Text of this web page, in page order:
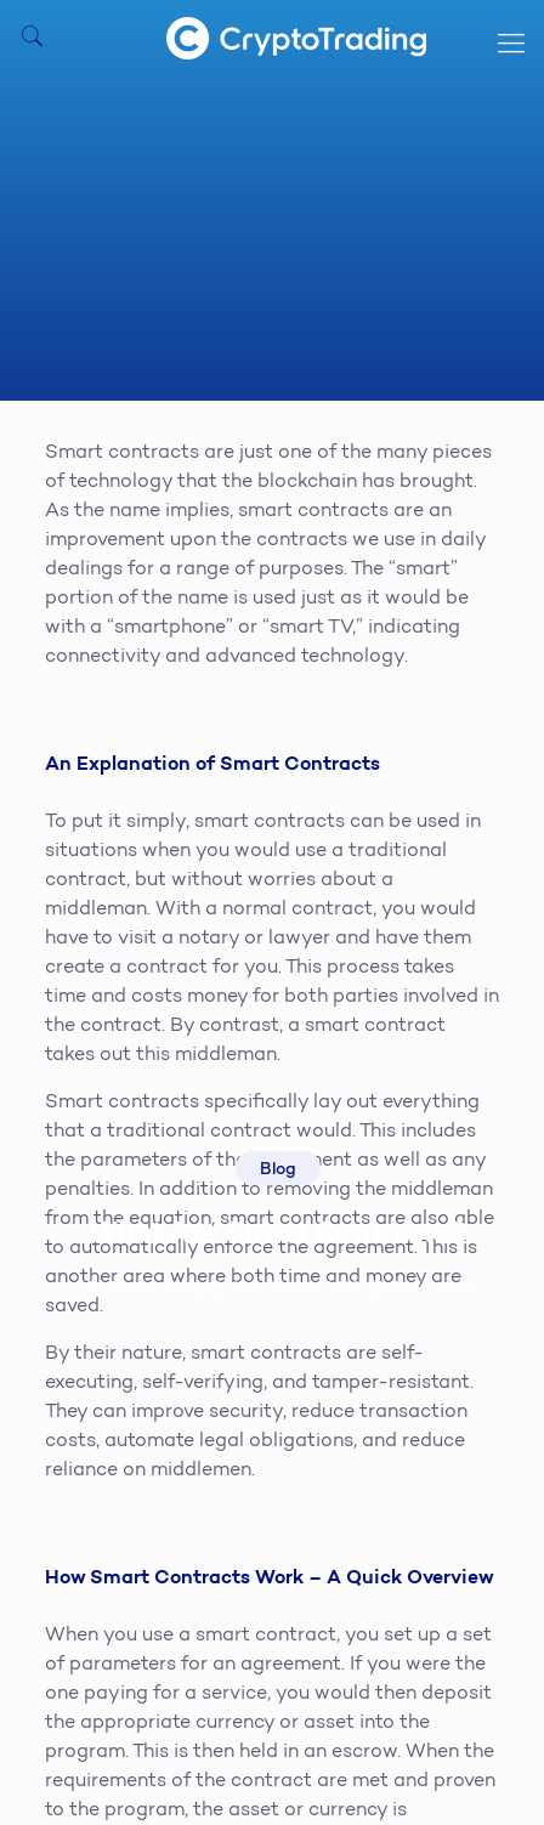
Blog
What Are Smart Contracts?
Steven King 19th March 2019 5 min read
Smart contracts are just one of the many pieces
of technology that the blockchain has brought.
As the name implies, smart contracts are an
improvement upon the contracts we use in daily
dealings for a range of purposes. The “smart”
portion of the name is used just as it would be
with a “smartphone” or “smart TV,” indicating
connectivity and advanced technology.
An Explanation of Smart Contracts
To put it simply, smart contracts can be used in
situations when you would use a traditional
contract, but without worries about a
middleman. With a normal contract, you would
have to visit a notary or lawyer and have them
create a contract for you. This process takes
time and costs money for both parties involved in
the contract. By contrast, a smart contract
takes out this middleman.
Smart contracts specifically lay out everything
that a traditional contract would. This includes
the parameters of the agreement as well as any
penalties. In addition to removing the middleman
from the equation, smart contracts are also able
to automatically enforce the agreement. This is
another area where both time and money are
saved.
By their nature, smart contracts are self-
executing, self-verifying, and tamper-resistant.
They can improve security, reduce transaction
costs, automate legal obligations, and reduce
reliance on middlemen.
How Smart Contracts Work – A Quick Overview
When you use a smart contract, you set up a set
of parameters for an agreement. If you were the
one paying for a service, you would then deposit
the appropriate currency or asset into the
program. This is then held in an escrow. When the
requirements of the contract are met and proven
to the program, the asset or currency is